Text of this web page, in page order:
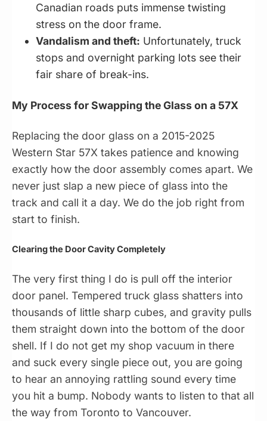
Canadian roads puts immense twisting
stress on the door frame.
Vandalism and theft: Unfortunately, truck
stops and overnight parking lots see their
fair share of break-ins.
My Process for Swapping the Glass on a 57X
Replacing the door glass on a 2015-2025
Western Star 57X takes patience and knowing
exactly how the door assembly comes apart. We
never just slap a new piece of glass into the
track and call it a day. We do the job right from
start to finish.
Clearing the Door Cavity Completely
The very first thing I do is pull off the interior
door panel. Tempered truck glass shatters into
thousands of little sharp cubes, and gravity pulls
them straight down into the bottom of the door
shell. If I do not get my shop vacuum in there
and suck every single piece out, you are going
to hear an annoying rattling sound every time
you hit a bump. Nobody wants to listen to that all
the way from Toronto to Vancouver.